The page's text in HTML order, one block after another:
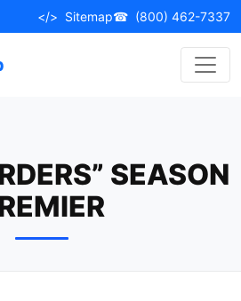
</> Sitemap☎ (800) 462-7337
SEASON